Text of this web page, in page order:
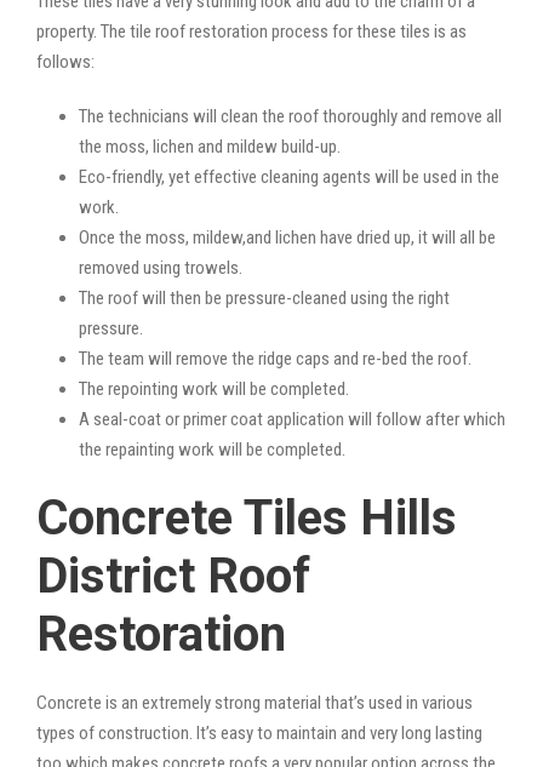
property. The tile roof restoration process for these tiles is as
follows:
The technicians will clean the roof thoroughly and remove all
the moss, lichen and mildew build-up.
Eco-friendly, yet effective cleaning agents will be used in the
work.
Once the moss, mildew,and lichen have dried up, it will all be
removed using trowels.
The roof will then be pressure-cleaned using the right
pressure.
The team will remove the ridge caps and re-bed the roof.
The repointing work will be completed.
A seal-coat or primer coat application will follow after which
the repainting work will be completed.
Concrete Tiles Hills
District Roof
Restoration
Concrete is an extremely strong material that’s used in various
types of construction. It’s easy to maintain and very long lasting